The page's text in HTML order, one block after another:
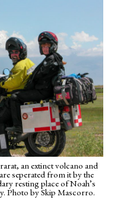
an extinct volcano and
seperated from it by the
resting place of Noah’s
Photo by Skip Mascorro.